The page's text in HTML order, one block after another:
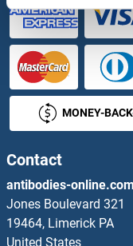
MONEY-
Contact
antibodies-online.com
Jones Boulevard 321
19464, Limerick PA
United States